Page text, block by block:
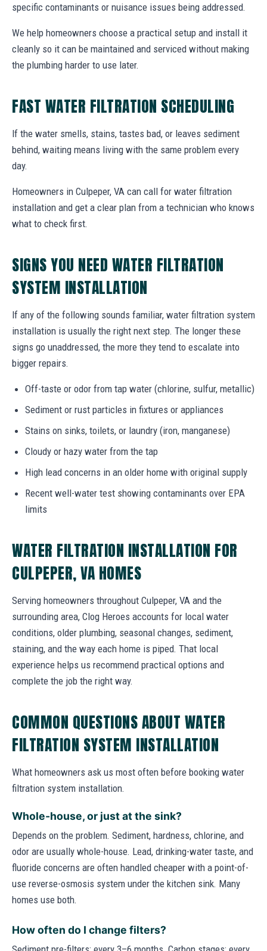
specific contaminants or nuisance issues being addressed.
We help homeowners choose a practical setup and install it
cleanly so it can be maintained and serviced without making
the plumbing harder to use later.
FAST WATER FILTRATION SCHEDULING
If the water smells, stains, tastes bad, or leaves sediment
behind, waiting means living with the same problem every
day.
Homeowners in Culpeper, VA can call for water filtration
installation and get a clear plan from a technician who knows
what to check first.
SIGNS YOU NEED WATER FILTRATION
SYSTEM INSTALLATION
If any of the following sounds familiar, water filtration system
installation is usually the right next step. The longer these
signs go unaddressed, the more they tend to escalate into
bigger repairs.
Off-taste or odor from tap water (chlorine, sulfur, metallic)
Sediment or rust particles in fixtures or appliances
Stains on sinks, toilets, or laundry (iron, manganese)
Cloudy or hazy water from the tap
High lead concerns in an older home with original supply
Recent well-water test showing contaminants over EPA
limits
WATER FILTRATION INSTALLATION FOR
CULPEPER, VA HOMES
Serving homeowners throughout Culpeper, VA and the
surrounding area, Clog Heroes accounts for local water
conditions, older plumbing, seasonal changes, sediment,
staining, and the way each home is piped. That local
experience helps us recommend practical options and
complete the job the right way.
COMMON QUESTIONS ABOUT WATER
FILTRATION SYSTEM INSTALLATION
What homeowners ask us most often before booking water
filtration system installation.
Whole-house, or just at the sink?
Depends on the problem. Sediment, hardness, chlorine, and
odor are usually whole-house. Lead, drinking-water taste, and
fluoride concerns are often handled cheaper with a point-of-
use reverse-osmosis system under the kitchen sink. Many
homes use both.
How often do I change filters?